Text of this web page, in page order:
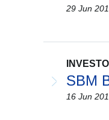
29 Jun
SBM
16 Jun